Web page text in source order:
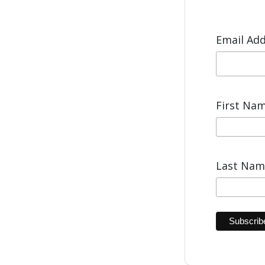
Email
First
Last